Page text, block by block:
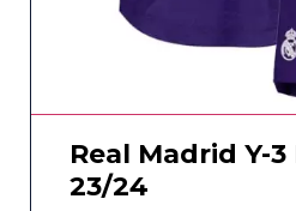
Real Madrid Y-
23/24